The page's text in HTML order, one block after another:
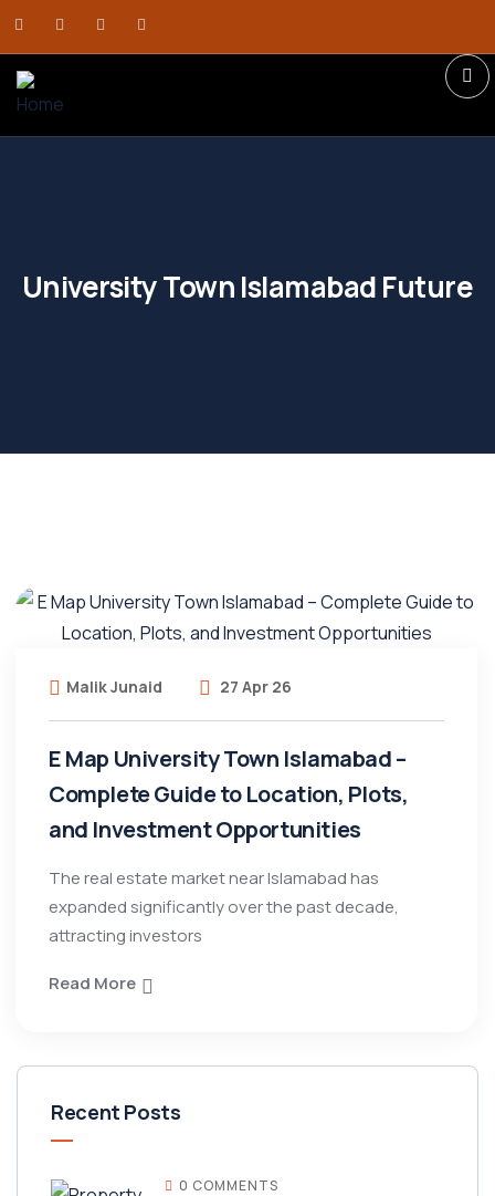
University Town Islamabad Future
Malik Junaid 27 Apr 26
E Map University Town Islamabad –
Complete Guide to Location, Plots,
and Investment Opportunities
The real estate market near Islamabad has
expanded significantly over the past decade,
attracting investors
Read More
Recent Posts
0 COMMENTS